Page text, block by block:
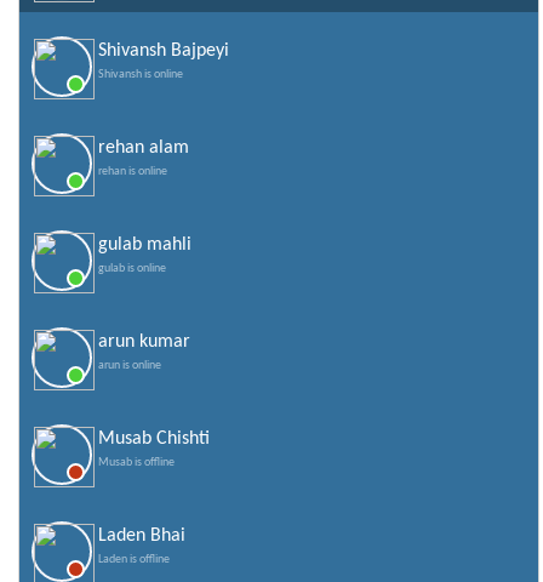
Shivansh Bajpeyi
Shivansh is online
rehan alam
rehan is online
gulab mahli
gulab is online
arun kumar
arun is online
Musab Chishti
Musab is offline
Laden Bhai
Laden is offline